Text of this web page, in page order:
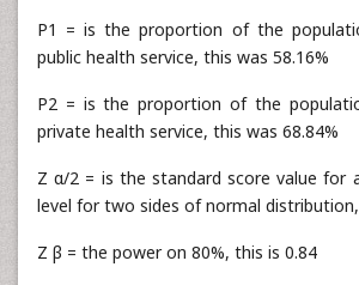
P1 = is the proportion of the
public health service, this was 58.16%
P2 = is the proportion of the
private health service, this was 68.84%
Z α/2 = is the standard score value for
level for two sides of normal
Z β = the power on 80%, this is 0.84